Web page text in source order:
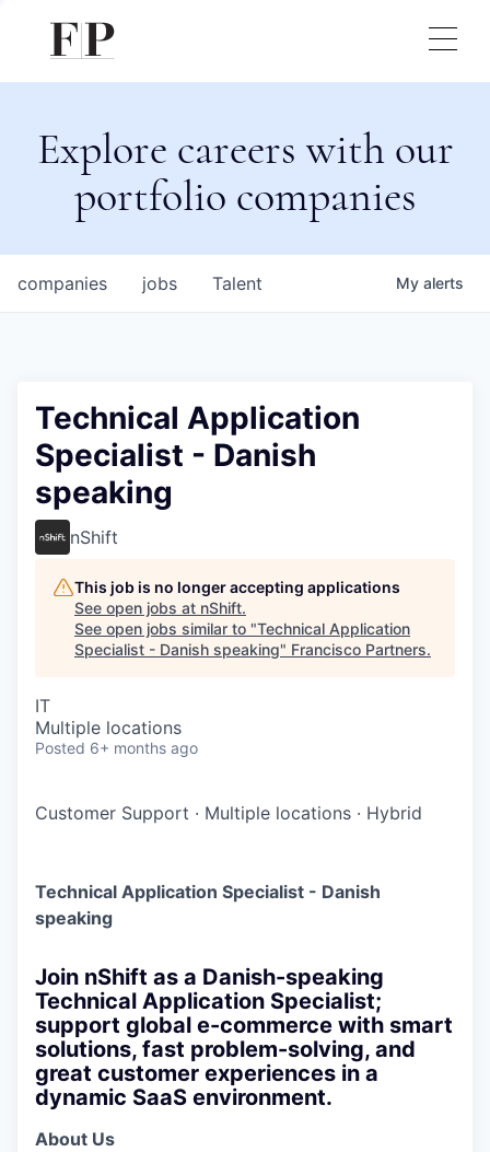
Explore careers with our
portfolio companies
jobs
companies Talent My alerts
Technical Application
Specialist - Danish
speaking
nShift
This job is no longer accepting applications
See open jobs at nShift.
See open jobs similar to "Technical Application
Specialist - Danish speaking" Francisco Partners.
IT
Multiple locations
Posted 6+ months ago
Customer Support · Multiple locations · Hybrid
Technical Application Specialist - Danish
speaking
Join nShift as a Danish-speaking
Technical Application Specialist;
support global e-commerce with smart
solutions, fast problem-solving, and
great customer experiences in a
dynamic SaaS environment.
About Us